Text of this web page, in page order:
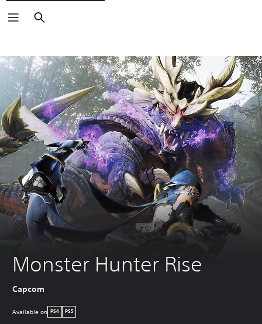
Search
Monster Hunter Rise
Capcom
Available on PS4 PS5